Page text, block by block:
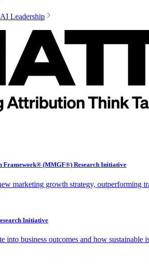
AI Leadership
Framework® (MMGF®) Research Initiative
marketing growth strategy, outperforming
Initiative
into business outcomes and how sustainable